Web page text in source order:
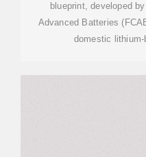
blueprint, developed
Advanced Batteries
domestic